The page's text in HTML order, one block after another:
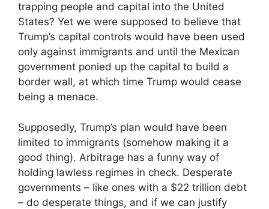
trapping people and capital into the United
States? Yet we were supposed to believe that
Trump’s capital controls would have been used
only against immigrants and until the Mexican
government ponied up the capital to build a
border wall, at which time Trump would cease
being a menace.
Supposedly, Trump’s plan would have been
limited to immigrants (somehow making it a
good thing). Arbitrage has a funny way of
holding lawless regimes in check. Desperate
governments – like ones with a $22 trillion debt
– do desperate things, and if we can justify